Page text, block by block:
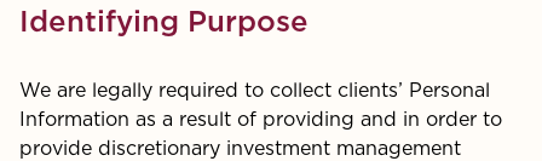
Identifying Purpose
We are legally required to collect clients’ Personal
Information as a result of providing and in order to
provide discretionary investment management